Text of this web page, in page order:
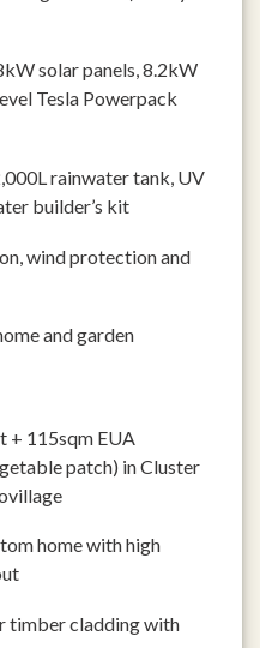
solar panels, 8.2kW
Tesla Powerpack
rainwater tank, UV
builder’s kit
wind protection and
and garden
+ 115sqm EUA
patch) in Cluster
home with high
timber cladding with